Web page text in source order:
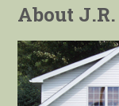
About